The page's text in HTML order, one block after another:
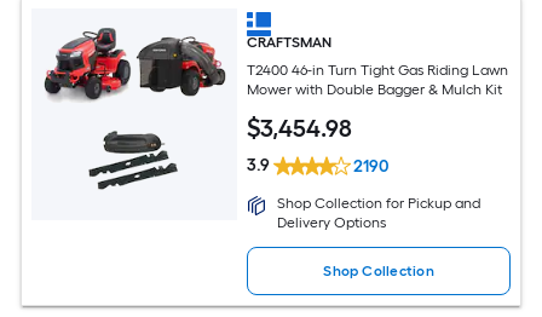
CRAFTSMAN
T2400 46-in Turn Tight Gas Riding Lawn
Mower with Double Bagger & Mulch Kit
$3,454.98
3.9 2190
Shop Collection for Pickup and
Delivery Options
Shop Collection